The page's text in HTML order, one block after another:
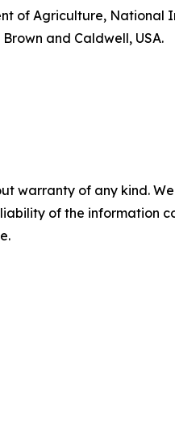
of Agriculture, National
and Caldwell, USA.
warranty of any kind.
of the information